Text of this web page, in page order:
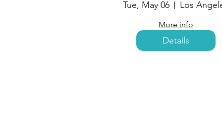
Tue, May 06 Los
More info
Details